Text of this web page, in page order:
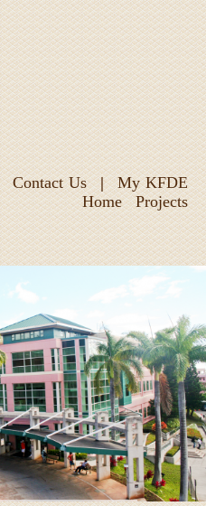
My KFDE
|
Contact Us
Projects
Home